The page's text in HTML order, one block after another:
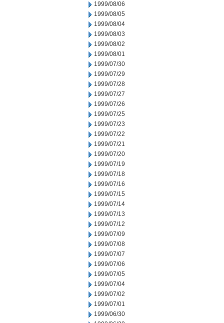
1999/08/06
1999/08/05
1999/08/04
1999/08/03
1999/08/02
1999/08/01
1999/07/30
1999/07/29
1999/07/28
1999/07/27
1999/07/26
1999/07/25
1999/07/23
1999/07/22
1999/07/21
1999/07/20
1999/07/19
1999/07/18
1999/07/16
1999/07/15
1999/07/14
1999/07/13
1999/07/12
1999/07/09
1999/07/08
1999/07/07
1999/07/06
1999/07/05
1999/07/04
1999/07/02
1999/07/01
1999/06/30